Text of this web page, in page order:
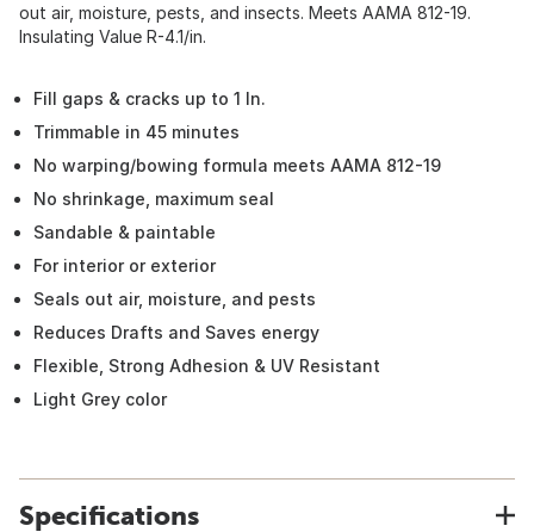
out air, moisture, pests, and insects. Meets AAMA 812-19.
Insulating Value R-4.1/in.
Fill gaps & cracks up to 1 In.
Trimmable in 45 minutes
No warping/bowing formula meets AAMA 812-19
No shrinkage, maximum seal
Sandable & paintable
For interior or exterior
Seals out air, moisture, and pests
Reduces Drafts and Saves energy
Flexible, Strong Adhesion & UV Resistant
Light Grey color
Specifications